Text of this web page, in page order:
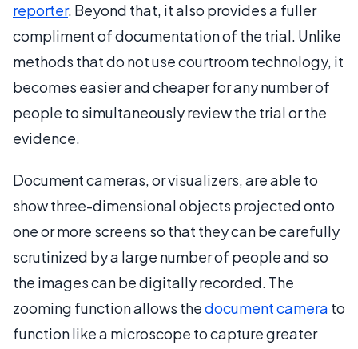
reporter. Beyond that, it also provides a fuller
compliment of documentation of the trial. Unlike
methods that do not use courtroom technology, it
becomes easier and cheaper for any number of
people to simultaneously review the trial or the
evidence.
Document cameras, or visualizers, are able to
show three-dimensional objects projected onto
one or more screens so that they can be carefully
scrutinized by a large number of people and so
the images can be digitally recorded. The
zooming function allows thedocument camera to
function like a microscope to capture greater